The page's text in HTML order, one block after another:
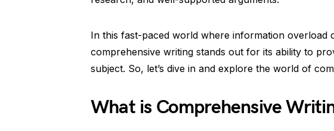
In this fast-paced world where information overload
comprehensive writing stands out for its ability to
subject. So, let’s dive in and explore the world of
What is Comprehensive